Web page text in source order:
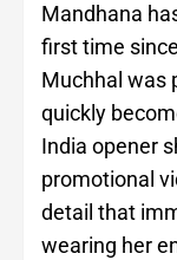
Mandhana
first time
Muchhal was
quickly
India opener
promotional
detail that
wearing her